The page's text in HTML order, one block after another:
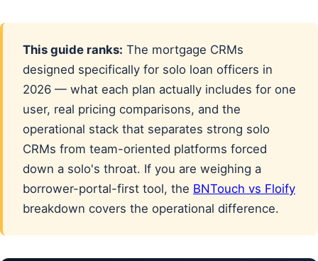
This guide ranks: The mortgage CRMs
designed specifically for solo loan officers in
2026 — what each plan actually includes for one
user, real pricing comparisons, and the
operational stack that separates strong solo
CRMs from team-oriented platforms forced
down a solo's throat. If you are weighing a
borrower-portal-first tool, the BNTouch vs Floify
breakdown covers the operational difference.